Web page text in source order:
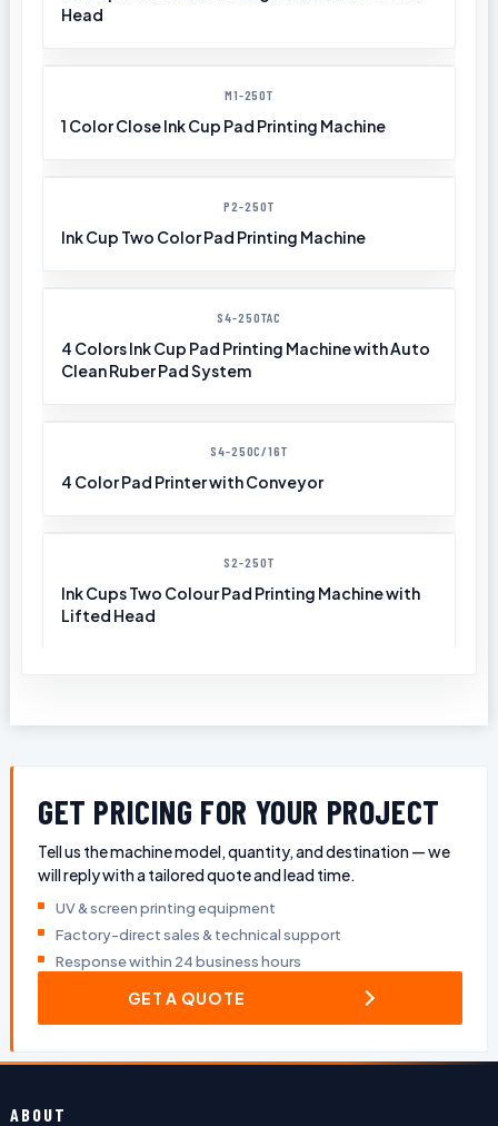
Head
M1-250T
1 Color Close Ink Cup Pad Printing Machine
P2-250T
Ink Cup Two Color Pad Printing Machine
S4-250TAC
4 Colors Ink Cup Pad Printing Machine with Auto
Clean Ruber Pad System
S4-250C/16T
4 Color Pad Printer with Conveyor
S2-250T
Ink Cups Two Colour Pad Printing Machine with
Lifted Head
GET PRICING FOR YOUR PROJECT
Tell us the machine model, quantity, and destination — we
will reply with a tailored quote and lead time.
UV & screen printing equipment
Factory-direct sales & technical support
Response within 24 business hours
GET A QUOTE
ABOUT